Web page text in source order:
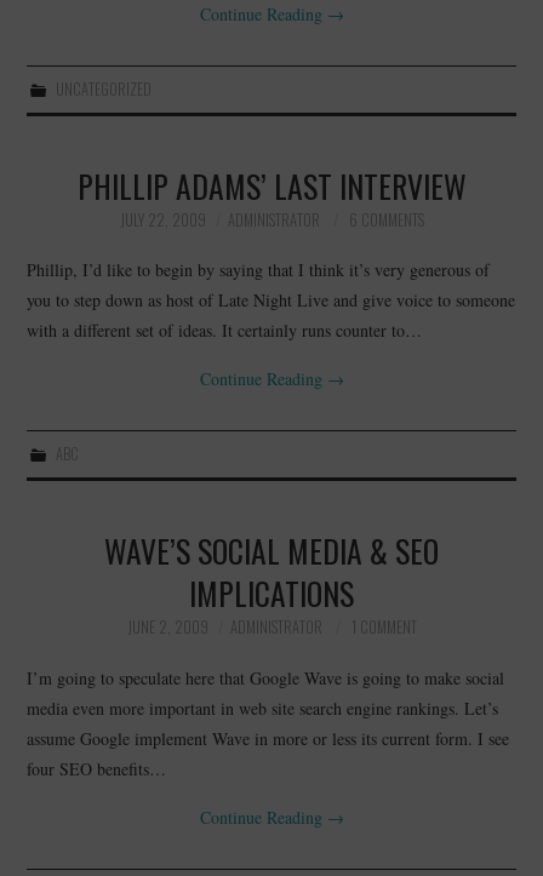
Continue Reading →
UNCATEGORIZED
PHILLIP ADAMS’ LAST INTERVIEW
JULY 22, 2009 ADMINISTRATOR 6 COMMENTS
Phillip, I’d like to begin by saying that I think it’s very generous of
you to step down as host of Late Night Live and give voice to someone
with a different set of ideas. It certainly runs counter to…
Continue Reading →
ABC
WAVE’S SOCIAL MEDIA & SEO
IMPLICATIONS
JUNE 2, 2009 ADMINISTRATOR 1 COMMENT
I’m going to speculate here that Google Wave is going to make social
media even more important in web site search engine rankings. Let’s
assume Google implement Wave in more or less its current form. I see
four SEO benefits…
Continue Reading →